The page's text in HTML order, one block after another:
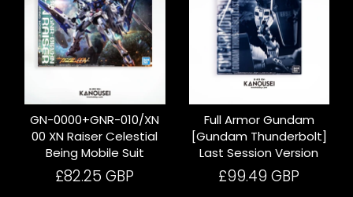
GN-0000+GNR-010/XN
00 XN Raiser Celestial
Being Mobile Suit
£82.25 GBP
Full Armor Gundam
[Gundam Thunderbolt]
Last Session Version
£99.49 GBP